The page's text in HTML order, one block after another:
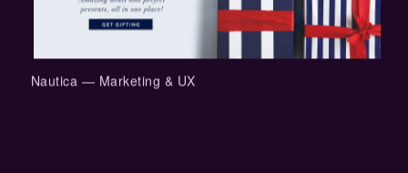
Nautica — Marketing & UX